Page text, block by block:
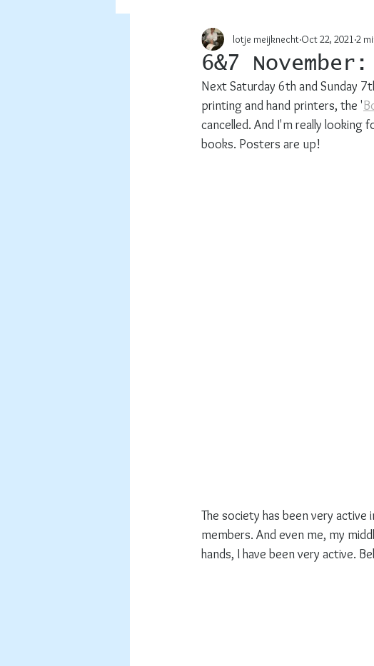
6&7
lotje meijknecht Oct 22, 2021 2
Next Saturday 6th and Sunday
printing and hand printers, the '
cancelled. And I'm really
books. Posters are up!
The society has been very
members. And even me, my
hands, I have been very active.